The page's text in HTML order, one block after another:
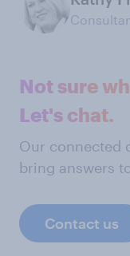
Not sure
Let's chat.
Our connected
bring answers
Contact us